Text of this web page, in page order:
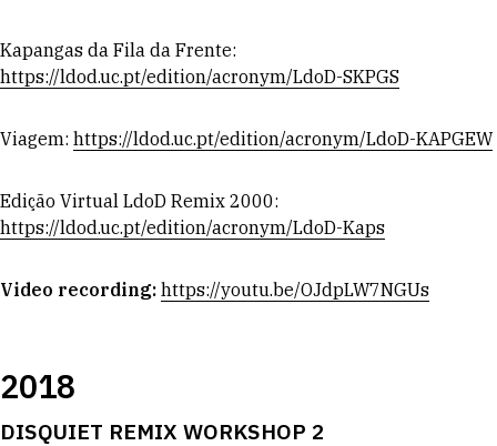
Kapangas da Fila da Frente:
https://ldod.uc.pt/edition/acronym/LdoD-SKPGS
Viagem: https://ldod.uc.pt/edition/acronym/LdoD-KAPGEW
Edição Virtual LdoD Remix 2000:
https://ldod.uc.pt/edition/acronym/LdoD-Kaps
Video recording: https://youtu.be/OJdpLW7NGUs
2018
DISQUIET REMIX WORKSHOP 2